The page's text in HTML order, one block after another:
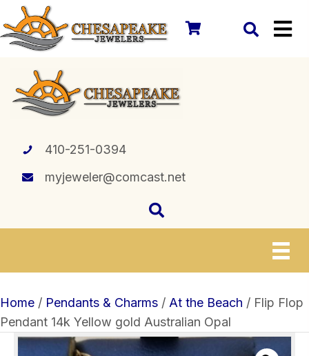
410-251-0394
myjeweler@comcast.net
Home / Pendants & Charms / At the Beach / Flip Flop
Pendant 14k Yellow gold Australian Opal